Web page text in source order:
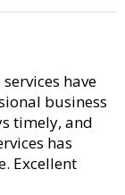
have
business
timely, and
has
Excellent